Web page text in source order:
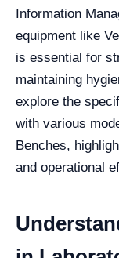
Information
equipment like
is essential for
maintaining
explore the
with various
Benches,
and operational